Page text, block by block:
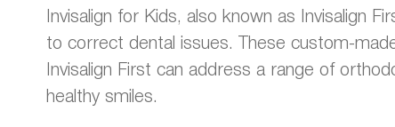
Invisalign for Kids, also known as Invisalign
to correct dental issues. These custom-
Invisalign First can address a range of
healthy smiles.